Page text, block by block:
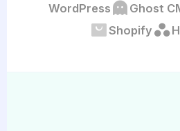
WordPress Ghost
Shopify